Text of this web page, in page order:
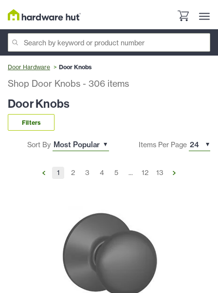
Door Hardware Door Knobs
Shop Door Knobs - 306 items
Door Knobs
Filters
Sort By Items Per Page
1 2 3 4 5 ... 12 13